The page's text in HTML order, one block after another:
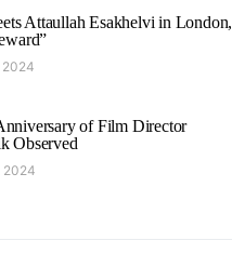
Attaullah Esakhelvi in London,
2024
of Film Director
Observed
2024